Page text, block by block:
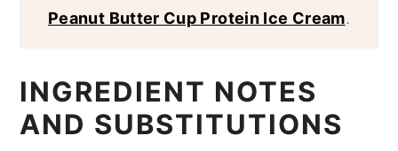
Peanut Butter Cup Protein Ice Cream.
INGREDIENT NOTES
AND SUBSTITUTIONS